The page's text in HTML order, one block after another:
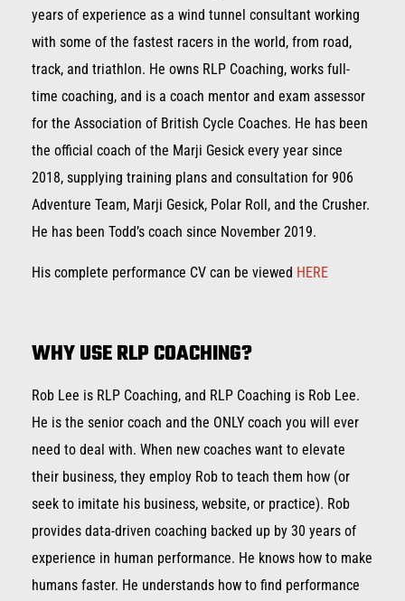
years of experience as a wind tunnel consultant working
with some of the fastest racers in the world, from road,
track, and triathlon. He owns RLP Coaching, works full-
time coaching, and is a coach mentor and exam assessor
for the Association of British Cycle Coaches. He has been
the official coach of the Marji Gesick every year since
2018, supplying training plans and consultation for 906
Adventure Team, Marji Gesick, Polar Roll, and the Crusher.
He has been Todd’s coach since November 2019.
His complete performance CV can be viewed HERE
WHY USE RLP COACHING?
Rob Lee is RLP Coaching, and RLP Coaching is Rob Lee.
He is the senior coach and the ONLY coach you will ever
need to deal with. When new coaches want to elevate
their business, they employ Rob to teach them how (or
seek to imitate his business, website, or practice). Rob
provides data-driven coaching backed up by 30 years of
experience in human performance. He knows how to make
humans faster. He understands how to find performance